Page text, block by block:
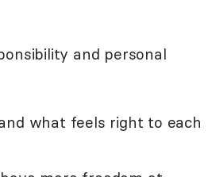
and personal
what feels right to each